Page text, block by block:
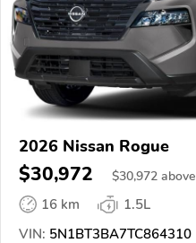
2026 Nissan Rogue
$30,972 $30,972 above
16 km
1.5L
VIN: 5N1BT3BA7TC864310